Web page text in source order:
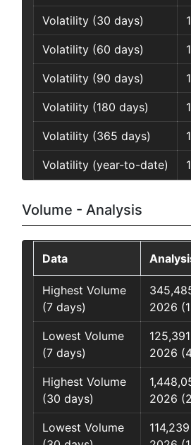
Volatility (30 days)
Volatility (60 days)
Volatility (90 days)
Volatility (180 days)
Volatility (365 days)
Volatility (year-to-date)
Volume - Analysis
Data
Highest Volume
(7 days)
2026
Lowest Volume
(7 days)
2026
Highest Volume
(30 days)
2026
Lowest Volume